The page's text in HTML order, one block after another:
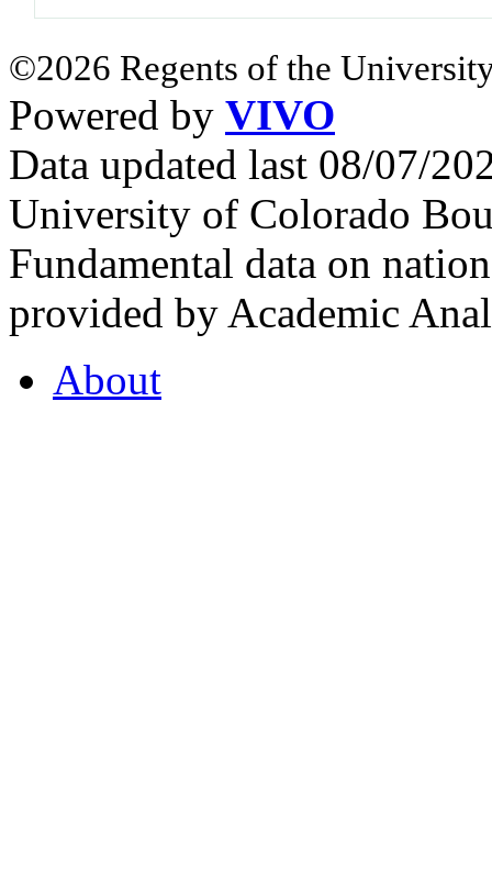
©2026 Regents of the
Powered by VIVO
Data updated last 08/07/
University of Colorado
Fundamental data on
provided by Academic
About